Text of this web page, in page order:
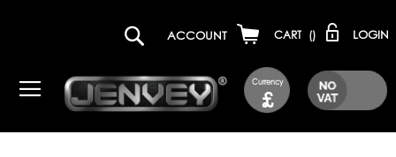
Currency
£
ACCOUNT CART () LOGIN